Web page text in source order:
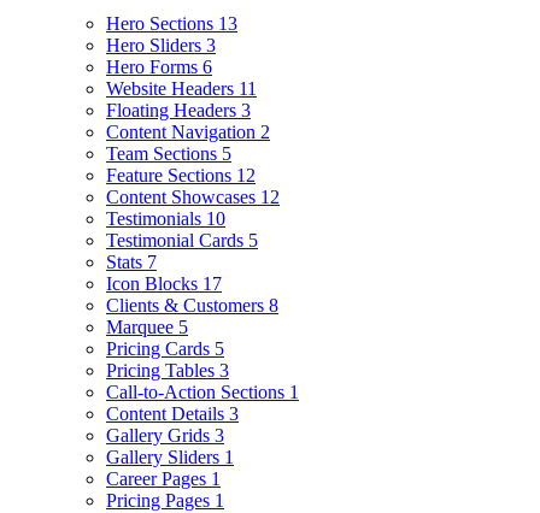
Hero Sections 13
Hero Sliders 3
Hero Forms 6
Website Headers 11
Floating Headers 3
Content Navigation 2
Team Sections 5
Feature Sections 12
Content Showcases 12
Testimonials 10
Testimonial Cards 5
Stats 7
Icon Blocks 17
Clients & Customers 8
Marquee 5
Pricing Cards 5
Pricing Tables 3
Call-to-Action Sections 1
Content Details 3
Gallery Grids 3
Gallery Sliders 1
Career Pages 1
Pricing Pages 1